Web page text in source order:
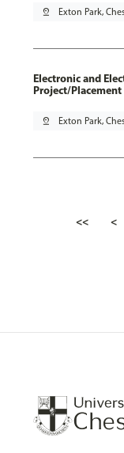
pin_drop Exton Park,
Electronic and
Project/Placement
pin_drop Exton Park,
<< <